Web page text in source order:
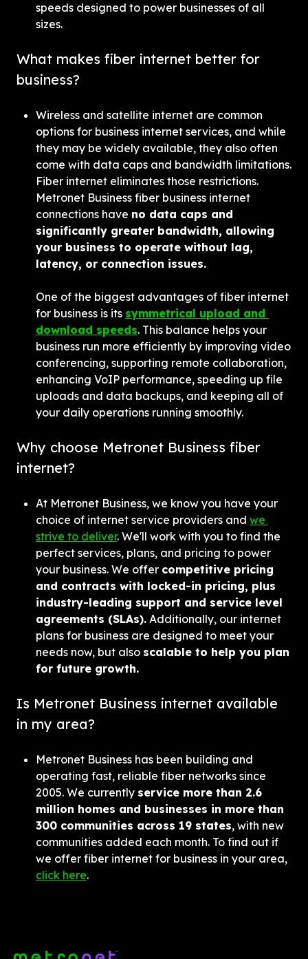
speeds designed to power businesses of all
sizes.
What makes fiber internet better for
business?
Wireless and satellite internet are common
options for business internet services, and while
they may be widely available, they also often
come with data caps and bandwidth limitations.
Fiber internet eliminates those restrictions.
Metronet Business fiber business internet
connections have no data caps and
significantly greater bandwidth, allowing
your business to operate without lag,
latency, or connection issues.
One of the biggest advantages of fiber internet
for business is its symmetrical upload and
download speeds. This balance helps your
business run more efficiently by improving video
conferencing, supporting remote collaboration,
enhancing VoIP performance, speeding up file
uploads and data backups, and keeping all of
your daily operations running smoothly.
Why choose Metronet Business fiber
internet?
At Metronet Business, we know you have your
choice of internet service providers and we
strive to deliver. We'll work with you to find the
perfect services, plans, and pricing to power
your business. We offer competitive pricing
and contracts with locked-in pricing, plus
industry-leading support and service level
agreements (SLAs). Additionally, our internet
plans for business are designed to meet your
needs now, but also scalable to help you plan
for future growth.
Is Metronet Business internet available
in my area?
Metronet Business has been building and
operating fast, reliable fiber networks since
2005. We currently service more than 2.6
million homes and businesses in more than
300 communities across 19 states, with new
communities added each month. To find out if
click here.